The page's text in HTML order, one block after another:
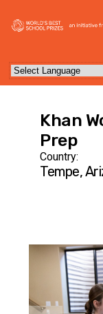
Khan
Prep
Country:
Tempe,